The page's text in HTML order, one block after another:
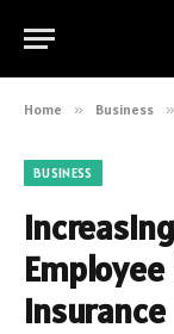
Home » Business »
BUSINESS
Insurance